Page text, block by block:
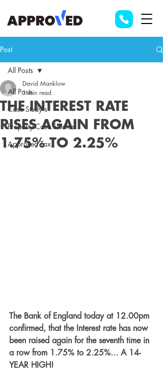
Post
All Posts
Case Study's
Property Case Studies
Approved Tax
All Posts
THE INTEREST RATE
RISES AGAIN FROM
1.75% TO 2.25%
David Manklow
1 min read
The Bank of England today at 12.00pm
confirmed, that the Interest rate has now
been raised again for the seventh time in
a row from 1.75% to 2.25%... A 14-
YEAR HIGH!